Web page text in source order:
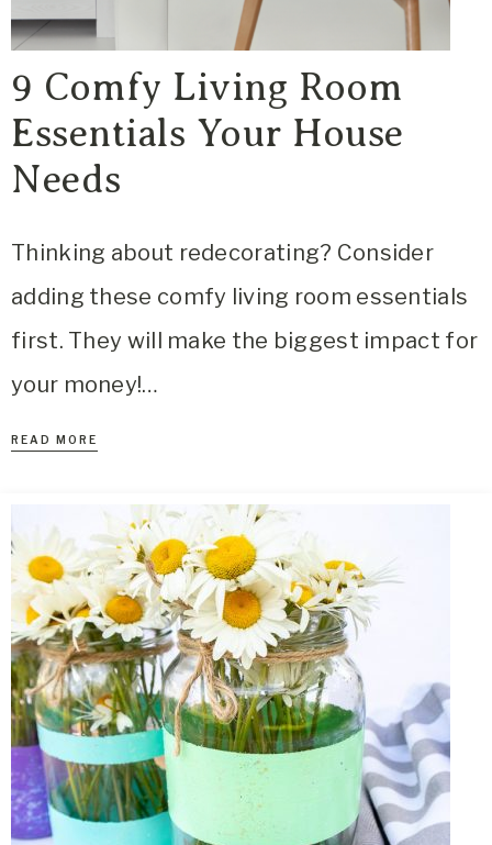
9 Comfy Living Room
Essentials Your House
Needs
Thinking about redecorating? Consider
adding these comfy living room essentials
first. They will make the biggest impact for
your money!…
READ MORE